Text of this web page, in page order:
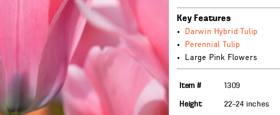
Key Features
Darwin Hybrid Tulip
Perennial Tulip
Large Pink Flowers
Item # 1309
Height 22—24 inches